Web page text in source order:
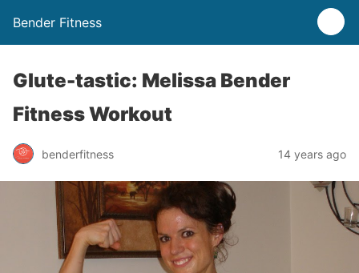
Bender Fitness
Glute-tastic: Melissa Bender
Fitness Workout
benderfitness 14 years ago